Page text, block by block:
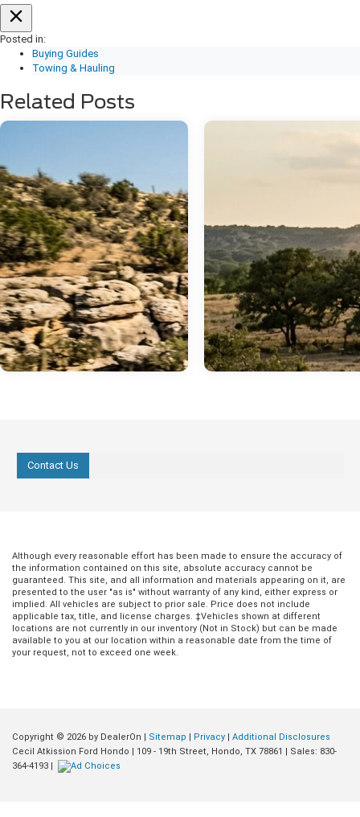
Posted in:
Buying Guides
Towing & Hauling
Related Posts
Jul 20, 2026 in Buying Guides
Conquer Any Road
Jul 09, 2026 inBuying Guides
Contact Us
Although every reasonable effort has been made to ensure the accuracy of
the information contained on this site, absolute accuracy cannot be
guaranteed. This site, and all information and materials appearing on it, are
presented to the user "as is" without warranty of any kind, either express or
implied. All vehicles are subject to prior sale. Price does not include
applicable tax, title, and license charges. ‡Vehicles shown at different
locations are not currently in our inventory (Not in Stock) but can be made
available to you at our location within a reasonable date from the time of
your request, not to exceed one week.
Copyright © 2026 by DealerOn | Sitemap | Privacy | Additional Disclosures
Cecil Atkission Ford Hondo | 109 - 19th Street, Hondo, TX 78861 | Sales: 830-
364-4193 |